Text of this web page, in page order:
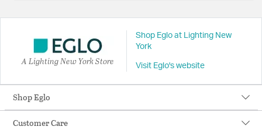
A Lighting New York Store
Shop Eglo at Lighting New
York
Visit Eglo's website
Shop Eglo
Customer Care